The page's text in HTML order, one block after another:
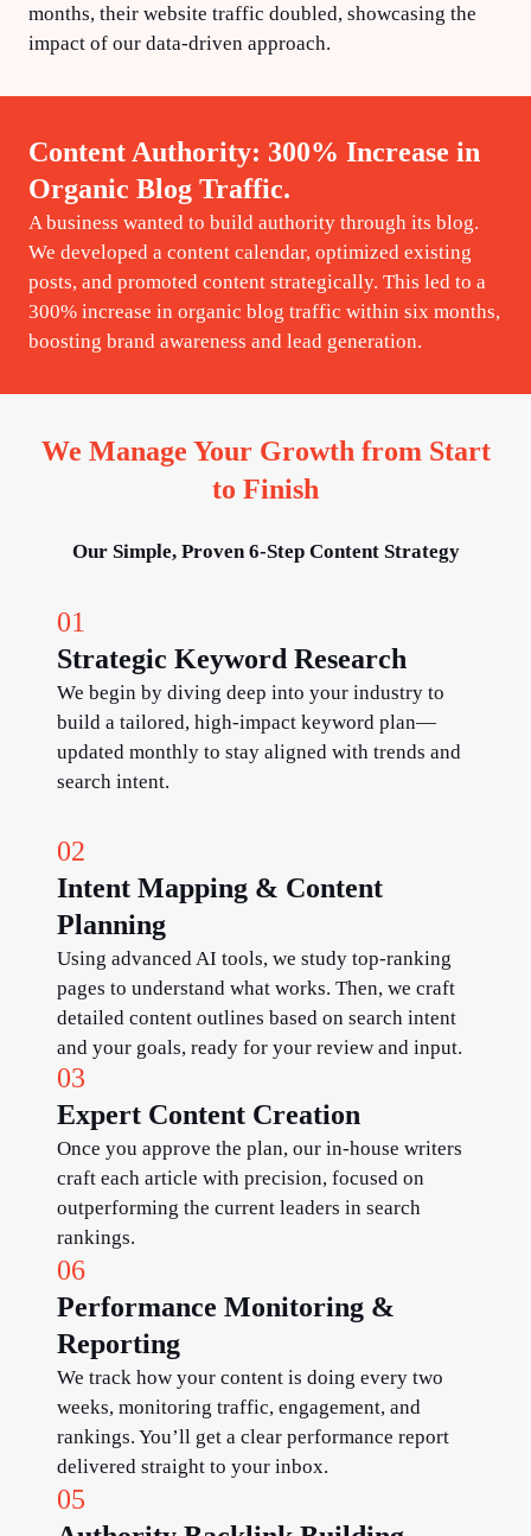
months, their website traffic doubled, showcasing the
impact of our data-driven approach.
Content Authority: 300% Increase in
Organic Blog Traffic.
A business wanted to build authority through its blog.
We developed a content calendar, optimized existing
posts, and promoted content strategically. This led to a
300% increase in organic blog traffic within six months,
boosting brand awareness and lead generation.
We Manage Your Growth from Start
to Finish
Our Simple, Proven 6-Step Content Strategy
01
Strategic Keyword Research
We begin by diving deep into your industry to
build a tailored, high-impact keyword plan—
updated monthly to stay aligned with trends and
search intent.
02
Intent Mapping & Content
Planning
Using advanced AI tools, we study top-ranking
pages to understand what works. Then, we craft
detailed content outlines based on search intent
and your goals, ready for your review and input.
03
Expert Content Creation
Once you approve the plan, our in-house writers
craft each article with precision, focused on
outperforming the current leaders in search
rankings.
06
Performance Monitoring &
Reporting
We track how your content is doing every two
weeks, monitoring traffic, engagement, and
rankings. You’ll get a clear performance report
delivered straight to your inbox.
05